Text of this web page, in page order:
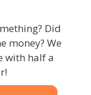
Did
money? We
with half a